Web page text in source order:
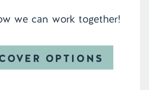
OPTIONS
we can work together!